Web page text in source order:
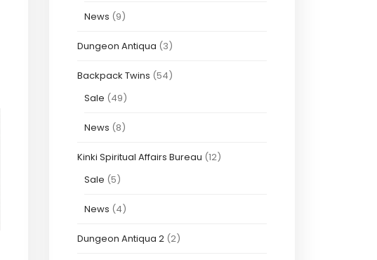
News (9)
Dungeon Antiqua (3)
Backpack Twins (54)
Sale (49)
News (8)
Kinki Spiritual Affairs Bureau (12)
Sale (5)
News (4)
Dungeon Antiqua 2 (2)